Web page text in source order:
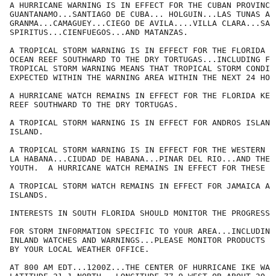
A HURRICANE WARNING IS IN EFFECT FOR THE CUBAN
GUANTANAMO...SANTIAGO DE CUBA... HOLGUIN...LAS TUNAS
GRANMA...CAMAGUEY...CIEGO DE AVILA....VILLA
SPIRITUS...CIENFUEGOS...AND MATANZAS.
A TROPICAL STORM WARNING IS IN EFFECT FOR THE FLORIDA
OCEAN REEF SOUTHWARD TO THE DRY TORTUGAS...INCLUDING
TROPICAL STORM WARNING MEANS THAT TROPICAL STORM
EXPECTED WITHIN THE WARNING AREA WITHIN THE NEXT 24
A HURRICANE WATCH REMAINS IN EFFECT FOR THE FLORIDA
REEF SOUTHWARD TO THE DRY TORTUGAS.
A TROPICAL STORM WARNING IS IN EFFECT FOR ANDROS
ISLAND.
A TROPICAL STORM WARNING IS IN EFFECT FOR THE WESTERN
LA HABANA...CIUDAD DE HABANA...PINAR DEL RIO...AND
YOUTH.  A HURRICANE WATCH REMAINS IN EFFECT FOR THESE
A TROPICAL STORM WATCH REMAINS IN EFFECT FOR JAMAICA
ISLANDS.
INTERESTS IN SOUTH FLORIDA SHOULD MONITOR THE
FOR STORM INFORMATION SPECIFIC TO YOUR
INLAND WATCHES AND WARNINGS...PLEASE MONITOR PRODUCTS
BY YOUR LOCAL WEATHER OFFICE.
AT 800 AM EDT...1200Z...THE CENTER OF HURRICANE IKE